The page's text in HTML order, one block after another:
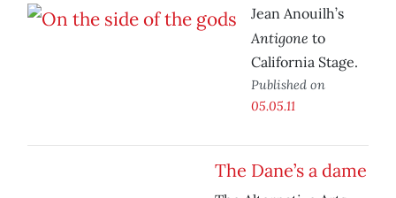
Jean Anouilh’s
Antigone to
California Stage.
Published on
05.05.11
The Dane’s a dame